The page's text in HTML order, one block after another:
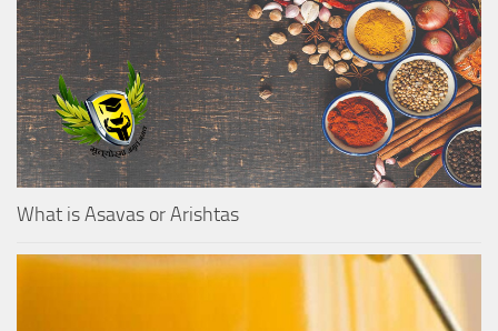
What is Asavas or Arishtas